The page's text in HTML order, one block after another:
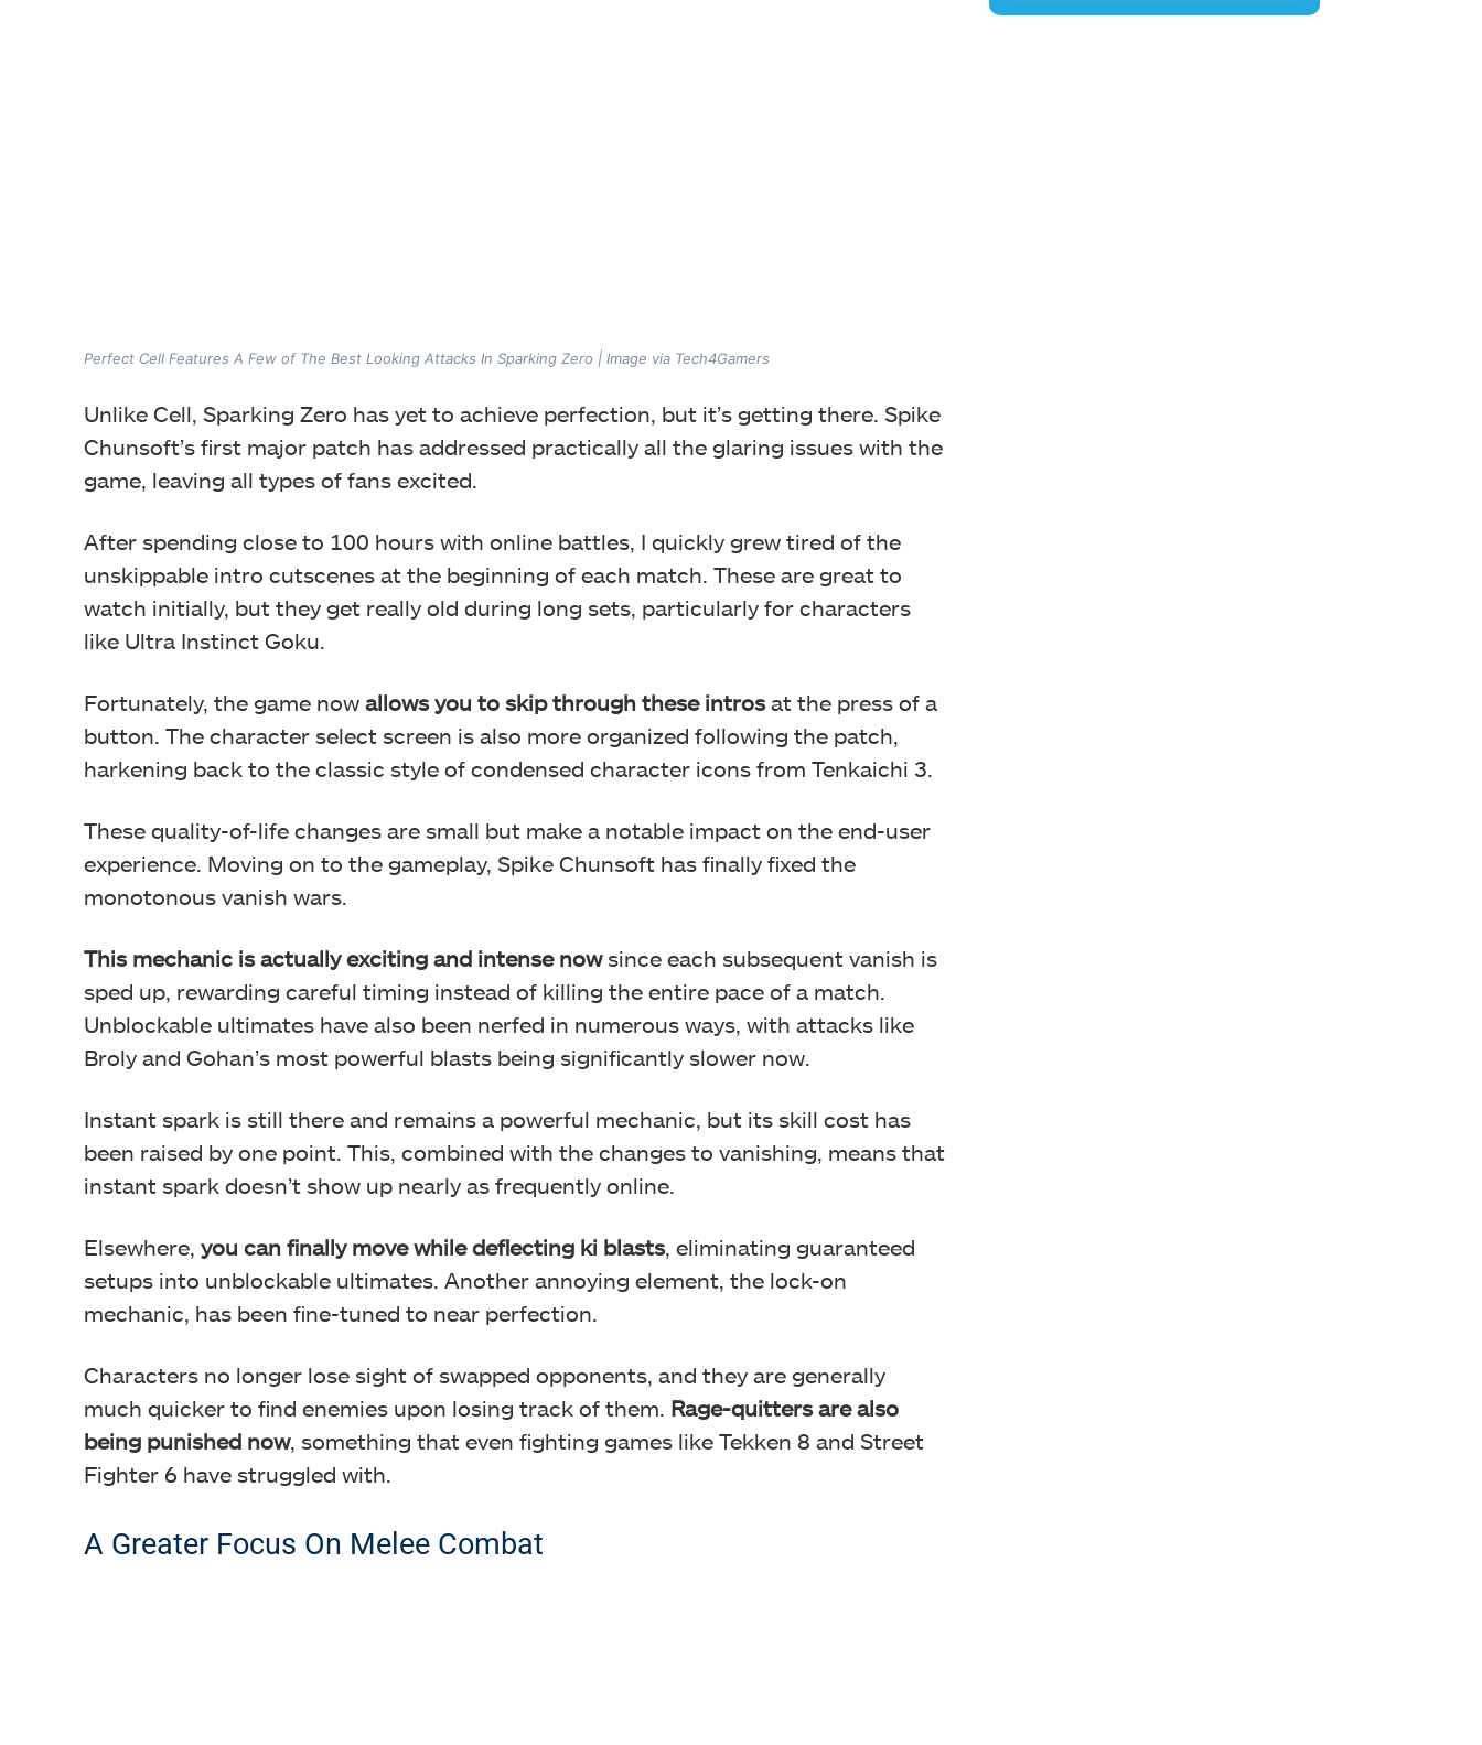
Perfect Cell Features A Few of The Best Looking Attacks In Sparking Zero | Image via Tech4Gamers
Unlike Cell, Sparking Zero has yet to achieve perfection, but it’s getting there. Spike
Chunsoft’s first major patch has addressed practically all the glaring issues with the
game, leaving all types of fans excited.
After spending close to 100 hours with online battles, I quickly grew tired of the
unskippable intro cutscenes at the beginning of each match. These are great to
watch initially, but they get really old during long sets, particularly for characters
like Ultra Instinct Goku.
Fortunately, the game now allows you to skip through these introsat the press of a
button. The character select screen is also more organized following the patch,
harkening back to the classic style of condensed character icons from Tenkaichi 3.
These quality-of-life changes are small but make a notable impact on the end-user
experience. Moving on to the gameplay, Spike Chunsoft has finally fixed the
monotonous vanish wars.
This mechanic is actually exciting and intense nowsince each subsequent vanish is
sped up, rewarding careful timing instead of killing the entire pace of a match.
Unblockable ultimates have also been nerfed in numerous ways, with attacks like
Broly and Gohan’s most powerful blasts being significantly slower now.
Instant spark is still there and remains a powerful mechanic, but its skill cost has
been raised by one point. This, combined with the changes to vanishing, means that
instant spark doesn’t show up nearly as frequently online.
Elsewhere, you can finally move while deflecting ki blasts, eliminating guaranteed
setups into unblockable ultimates. Another annoying element, the lock-on
mechanic, has been fine-tuned to near perfection.
Characters no longer lose sight of swapped opponents, and they are generally
much quicker to find enemies upon losing track of them. Rage-quitters are also
being punished now, something that even fighting games like Tekken 8 and Street
Fighter 6 have struggled with.
A Greater Focus On Melee Combat